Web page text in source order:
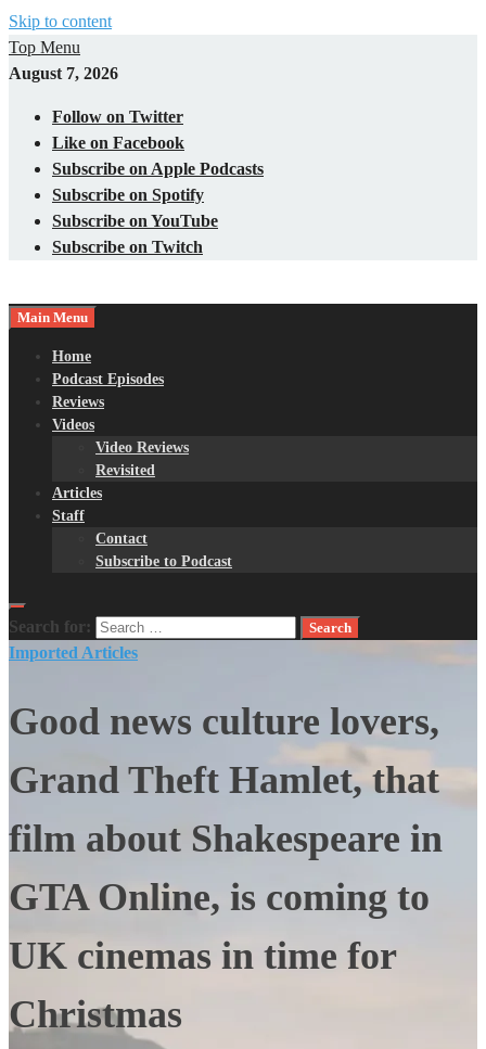
Skip to content
Top Menu
August 7, 2026
Follow on Twitter
Like on Facebook
Subscribe on Apple Podcasts
Subscribe on Spotify
Subscribe on YouTube
Subscribe on Twitch
Nerds with Mics
Gaming – Tech – Pop Culture
Main Menu
Home
Podcast Episodes
Reviews
Videos
Video Reviews
Revisited
Articles
Staff
Contact
Subscribe to Podcast
Search for:
Imported Articles
Good news culture lovers,
Grand Theft Hamlet, that
film about Shakespeare in
GTA Online, is coming to
UK cinemas in time for
Christmas